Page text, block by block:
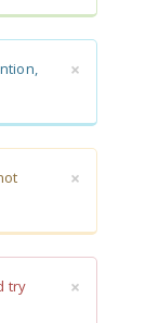
×
×
try
×